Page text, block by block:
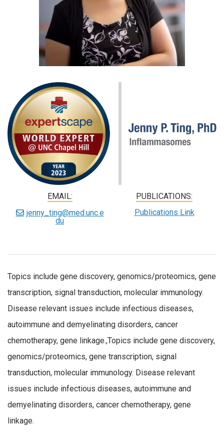
EMAIL:
jenny_ting@med.unc.e
du
PUBLICATIONS:
Publications Link
Topics include gene discovery, genomics/proteomics, gene
transcription, signal transduction, molecular immunology.
Disease relevant issues include infectious diseases,
autoimmune and demyelinating disorders, cancer
chemotherapy, gene linkage.,Topics include gene discovery,
genomics/proteomics, gene transcription, signal
transduction, molecular immunology. Disease relevant
issues include infectious diseases, autoimmune and
demyelinating disorders, cancer chemotherapy, gene
linkage.